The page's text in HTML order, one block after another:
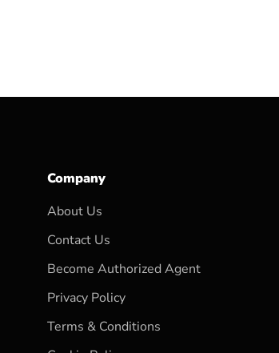
Company
About Us
Contact Us
Become Authorized Agent
Privacy Policy
Terms & Conditions